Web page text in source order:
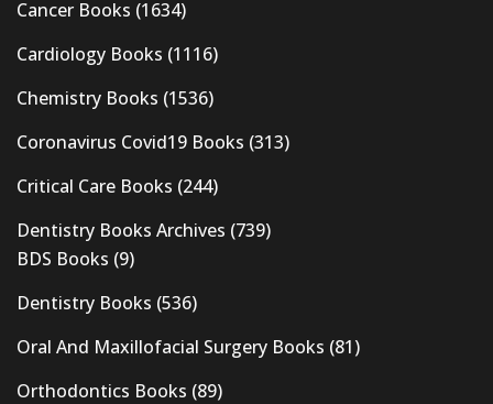
Cancer Books (1634)
Cardiology Books (1116)
Chemistry Books (1536)
Coronavirus Covid19 Books (313)
Critical Care Books (244)
Dentistry Books Archives (739)
BDS Books (9)
Dentistry Books (536)
Oral And Maxillofacial Surgery Books (81)
Orthodontics Books (89)